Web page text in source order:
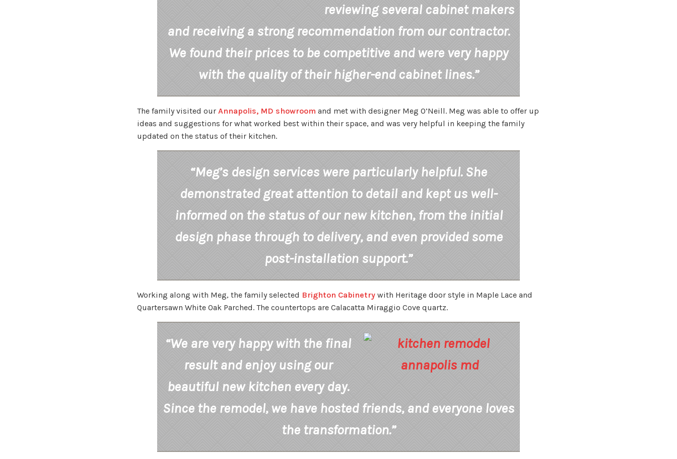
reviewing several cabinet makers
and receiving a strong recommendation from our contractor.
We found their prices to be competitive and were very happy
with the quality of their higher-end cabinet lines.”
The family visited our Annapolis, MD showroom and met with designer Meg O’Neill. Meg was able to offer up
ideas and suggestions for what worked best within their space, and was very helpful in keeping the family
updated on the status of their kitchen.
“Meg’s design services were particularly helpful. She
demonstrated great attention to detail and kept us well-
informed on the status of our new kitchen, from the initial
design phase through to delivery, and even provided some
post-installation support.”
Working along with Meg, the family selected Brighton Cabinetry with Heritage door style in Maple Lace and
Quartersawn White Oak Parched. The countertops are Calacatta Miraggio Cove quartz.
“We are very happy with the final
result and enjoy using our
beautiful new kitchen every day.
Since the remodel, we have hosted friends, and everyone loves
the transformation.”